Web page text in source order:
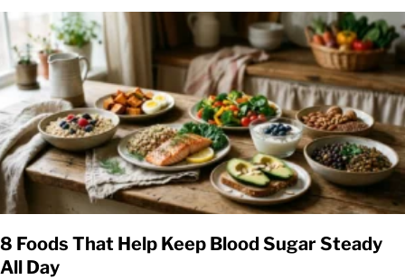
8 Foods That Help Keep Blood Sugar Steady
All Day